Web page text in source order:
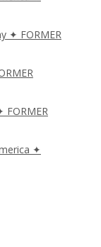
✦ FORMER
FORMER
✦